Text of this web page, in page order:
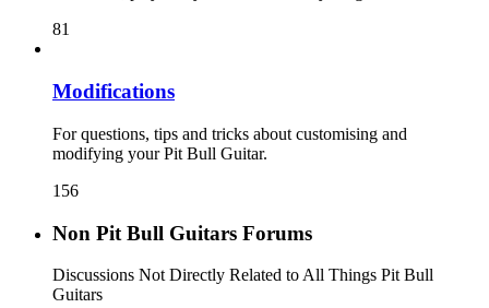
81
Modifications
For questions, tips and tricks about customising and
modifying your Pit Bull Guitar.
156
Non Pit Bull Guitars Forums
Discussions Not Directly Related to All Things Pit Bull
Guitars